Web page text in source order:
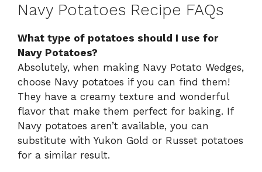
Navy Potatoes Recipe FAQs
What type of potatoes should I use for
Navy Potatoes?
Absolutely, when making Navy Potato Wedges,
choose Navy potatoes if you can find them!
They have a creamy texture and wonderful
flavor that make them perfect for baking. If
Navy potatoes aren’t available, you can
substitute with Yukon Gold or Russet potatoes
for a similar result.